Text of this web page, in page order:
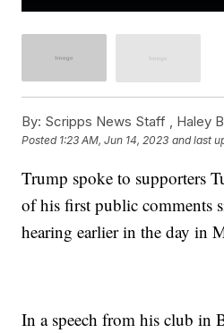
By: Scripps News Staff , Haley
Posted 1:23 AM, Jun 14, 2023 and last
Trump spoke to supporters
of his first public comments
hearing earlier in the day in
In a speech from his club in